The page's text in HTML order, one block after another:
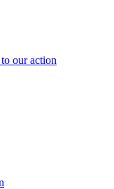
our action